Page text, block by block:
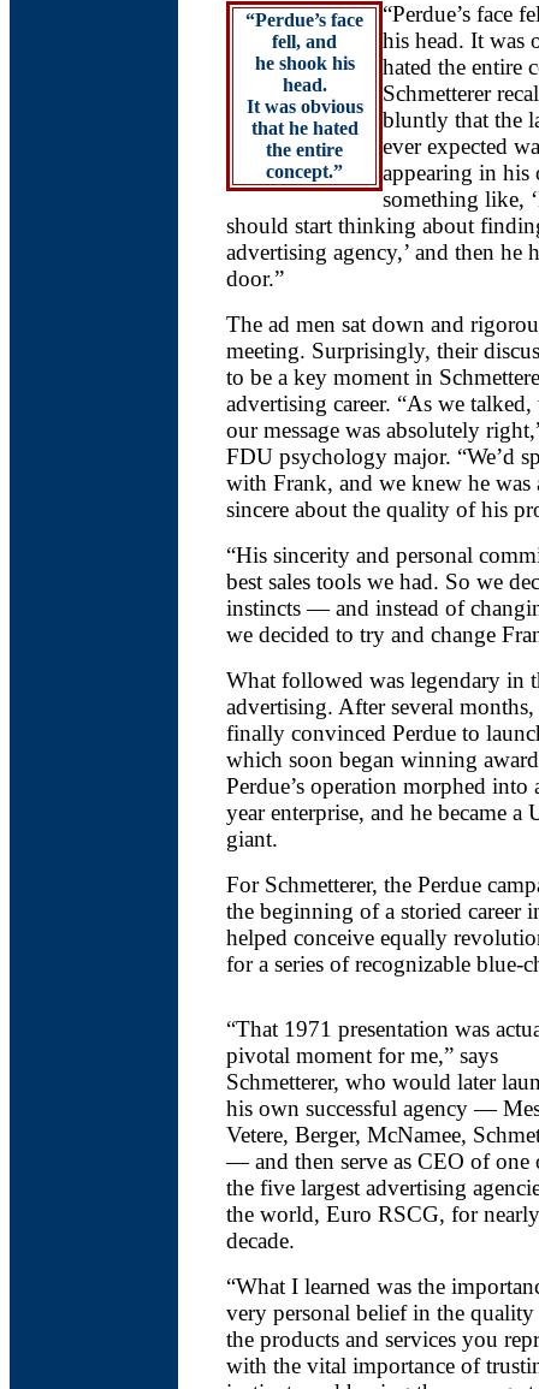
“Perdue’s face
fell, and
he shook his
head.
It was obvious
that he hated
the entire
concept.”
“Perdue’s face
his head. It was
hated the entire
Schmetterer
bluntly that the
ever expected
appearing in his
something like,
should start thinking about
advertising agency,’ and then he
door.”
The ad men sat down and
meeting. Surprisingly, their
to be a key moment in
advertising career. “As we
our message was absolutely
FDU psychology major. “We’d
with Frank, and we knew he was
sincere about the quality of his
“His sincerity and personal
best sales tools we had. So we
instincts — and instead of
we decided to try and change
What followed was legendary in
advertising. After several months,
finally convinced Perdue to
which soon began winning
Perdue’s operation morphed
year enterprise, and he became a
giant.
For Schmetterer, the Perdue
the beginning of a storied career
helped conceive equally
for a series of recognizable blue-
“That 1971 presentation was
pivotal moment for me,” says
Schmetterer, who would later
his own successful agency —
Vetere, Berger, McNamee,
— and then serve as CEO of one
the five largest advertising
the world, Euro RSCG, for
decade.
“What I learned was the
very personal belief in the
the products and services you
with the vital importance of